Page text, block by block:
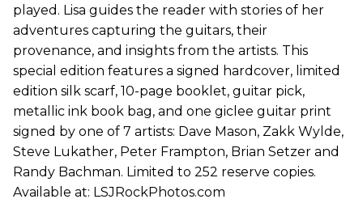
played. Lisa guides the reader with stories of her
adventures capturing the guitars, their
provenance, and insights from the artists. This
special edition features a signed hardcover, limited
edition silk scarf, 10-page booklet, guitar pick,
metallic ink book bag, and one giclee guitar print
signed by one of 7 artists: Dave Mason, Zakk Wylde,
Steve Lukather, Peter Frampton, Brian Setzer and
Randy Bachman. Limited to 252 reserve copies.
Available at: LSJRockPhotos.com